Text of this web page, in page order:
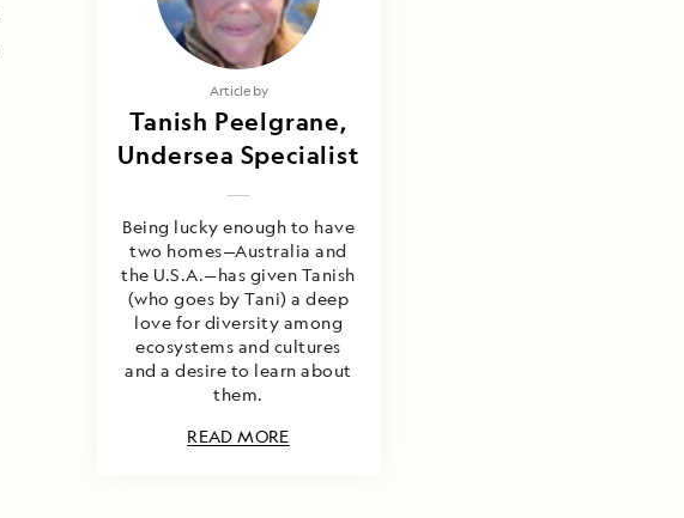
Article by
Tanish Peelgrane,
Undersea Specialist
Being lucky enough to have
two homes—Australia and
the U.S.A.—has given Tanish
(who goes by Tani) a deep
love for diversity among
ecosystems and cultures
and a desire to learn about
them.
READ MORE